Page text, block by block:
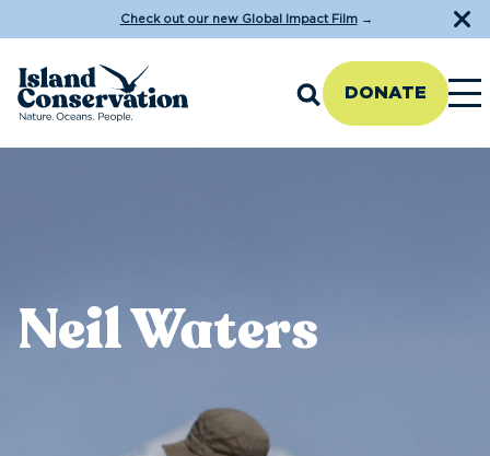
Check out our new Global Impact Film→
DONATE
Neil Waters